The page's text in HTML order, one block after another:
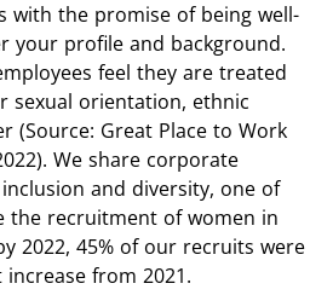
with the promise of being well-
your profile and background.
feel they are treated
sexual orientation, ethnic
(Source: Great Place to Work
We share corporate
and diversity, one of
the recruitment of women in
2022, 45% of our recruits were
from 2021.